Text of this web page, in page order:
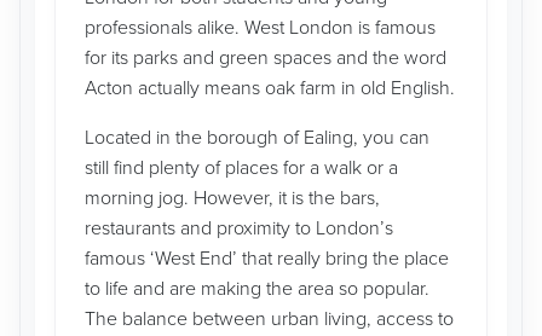
professionals alike. West London is famous
for its parks and green spaces and the word
Acton actually means oak farm in old English.
Located in the borough of Ealing, you can
still find plenty of places for a walk or a
morning jog. However, it is the bars,
restaurants and proximity to London’s
famous ‘West End’ that really bring the place
to life and are making the area so popular.
The balance between urban living, access to